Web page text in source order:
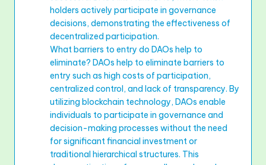
holders actively participate in governance
decisions, demonstrating the effectiveness of
decentralized participation.
What barriers to entry do DAOs help to
eliminate? DAOs help to eliminate barriers to
entry such as high costs of participation,
centralized control, and lack of transparency. By
utilizing blockchain technology, DAOs enable
individuals to participate in governance and
decision-making processes without the need
for significant financial investment or
traditional hierarchical structures. This